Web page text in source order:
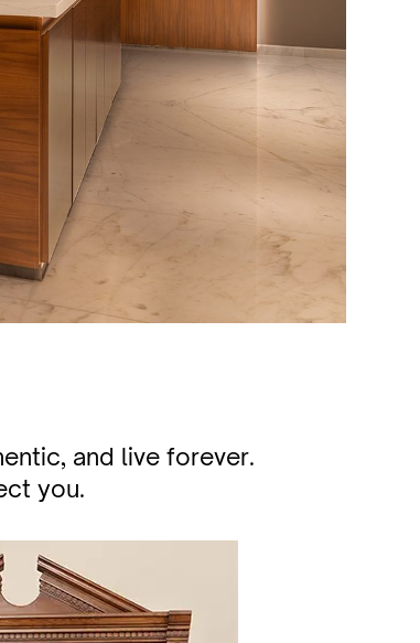
and live forever.
you.